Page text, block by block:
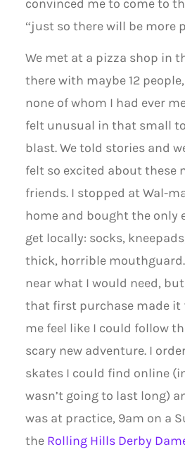
convinced me to come to
“just so there will be more
We met at a pizza shop in
there with maybe 12
none of whom I had ever
felt unusual in that small
blast. We told stories and
felt so excited about these
friends. I stopped at Wal-
home and bought the only
get locally: socks,
thick, horrible
near what I would need,
that first purchase made it
me feel like I could follow
scary new adventure. I
skates I could find online
wasn’t going to last long)
was at practice, 9am on a
the Rolling Hills Derby